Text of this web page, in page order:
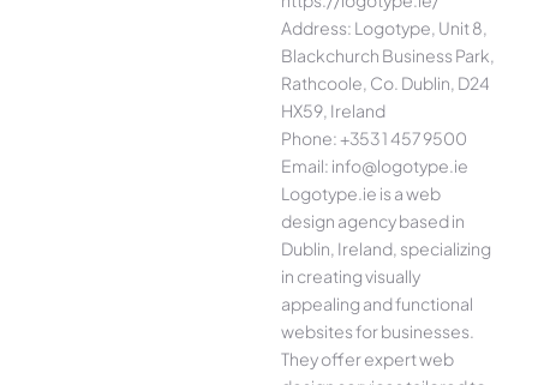
Address: Logotype, Unit 8,
Blackchurch Business Park,
Rathcoole, Co. Dublin, D24
HX59, Ireland
Phone: +353 1 457 9500
Email: info@logotype.ie
Logotype.ie is a web
design agency based in
Dublin, Ireland, specializing
in creating visually
appealing and functional
websites for businesses.
They offer expert web